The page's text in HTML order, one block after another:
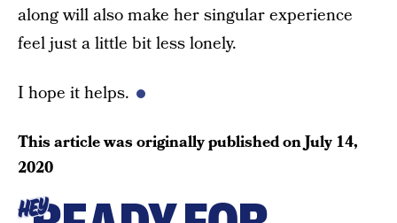
along will also make her singular experience
feel just a little bit less lonely.
I hope it helps.
This article was originally published onJuly 14,
2020
HEY